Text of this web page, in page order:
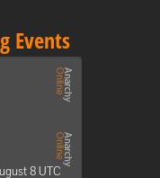
Events
8 UTC